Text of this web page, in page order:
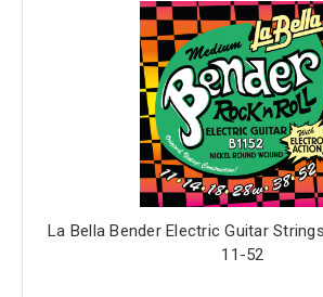
La Bella Bender Electric Guitar
11-52